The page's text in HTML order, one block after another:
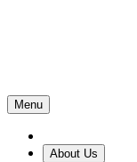
Menu
About Us